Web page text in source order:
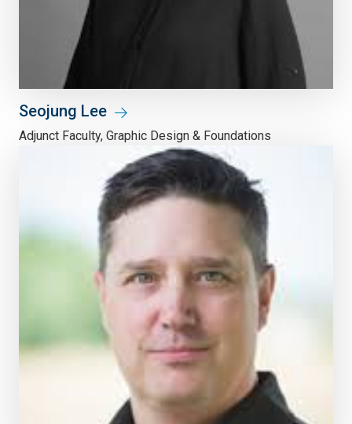
Seojung Lee
Adjunct Faculty, Graphic Design & Foundations